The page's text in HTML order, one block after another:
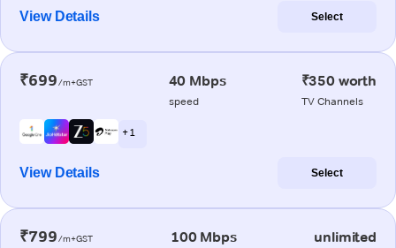
View Details Select
₹699/m+GST 40 Mbps
speed
₹350 worth
TV Channels
+ 1
View Details Select
₹799/m+GST 100 Mbps unlimited